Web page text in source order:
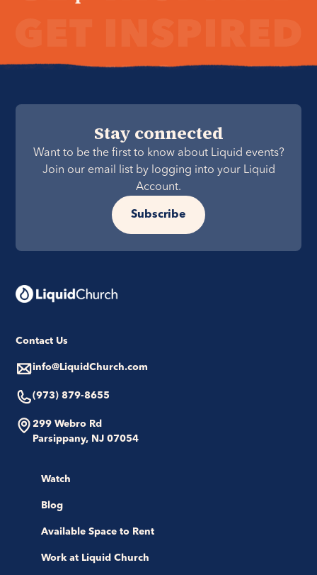
Stay connected
Want to be the first to know about Liquid events?
Join our email list by logging into your Liquid
Account.
Subscribe
Contact Us
info@LiquidChurch.com
(973) 879-8655
299 Webro Rd
Parsippany, NJ 07054
Watch
Blog
Available Space to Rent
Work at Liquid Church